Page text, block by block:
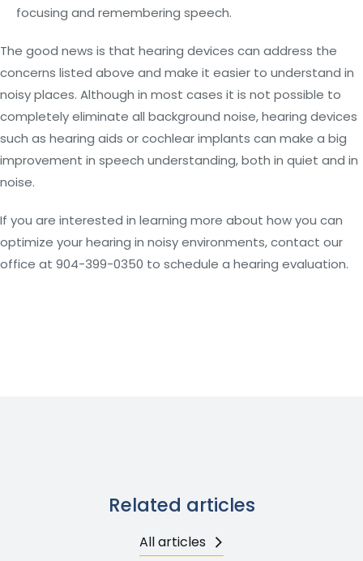
focusing and remembering speech.
The good news is that hearing devices can address the
concerns listed above and make it easier to understand in
noisy places. Although in most cases it is not possible to
completely eliminate all background noise, hearing devices
such as hearing aids or cochlear implants can make a big
improvement in speech understanding, both in quiet and in
noise.
If you are interested in learning more about how you can
optimize your hearing in noisy environments, contact our
office at 904-399-0350 to schedule a hearing evaluation.
Related articles
All articles